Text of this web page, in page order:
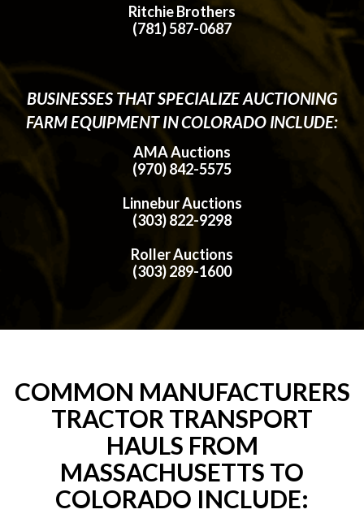
Ritchie Brothers
(781) 587-0687
BUSINESSES THAT SPECIALIZE AUCTIONING
FARM EQUIPMENT IN COLORADO INCLUDE:
AMA Auctions
(970) 842-5575
Linnebur Auctions
(303) 822-9298
Roller Auctions
(303) 289-1600
COMMON MANUFACTURERS
TRACTOR TRANSPORT
HAULS FROM
MASSACHUSETTS TO
COLORADO INCLUDE: